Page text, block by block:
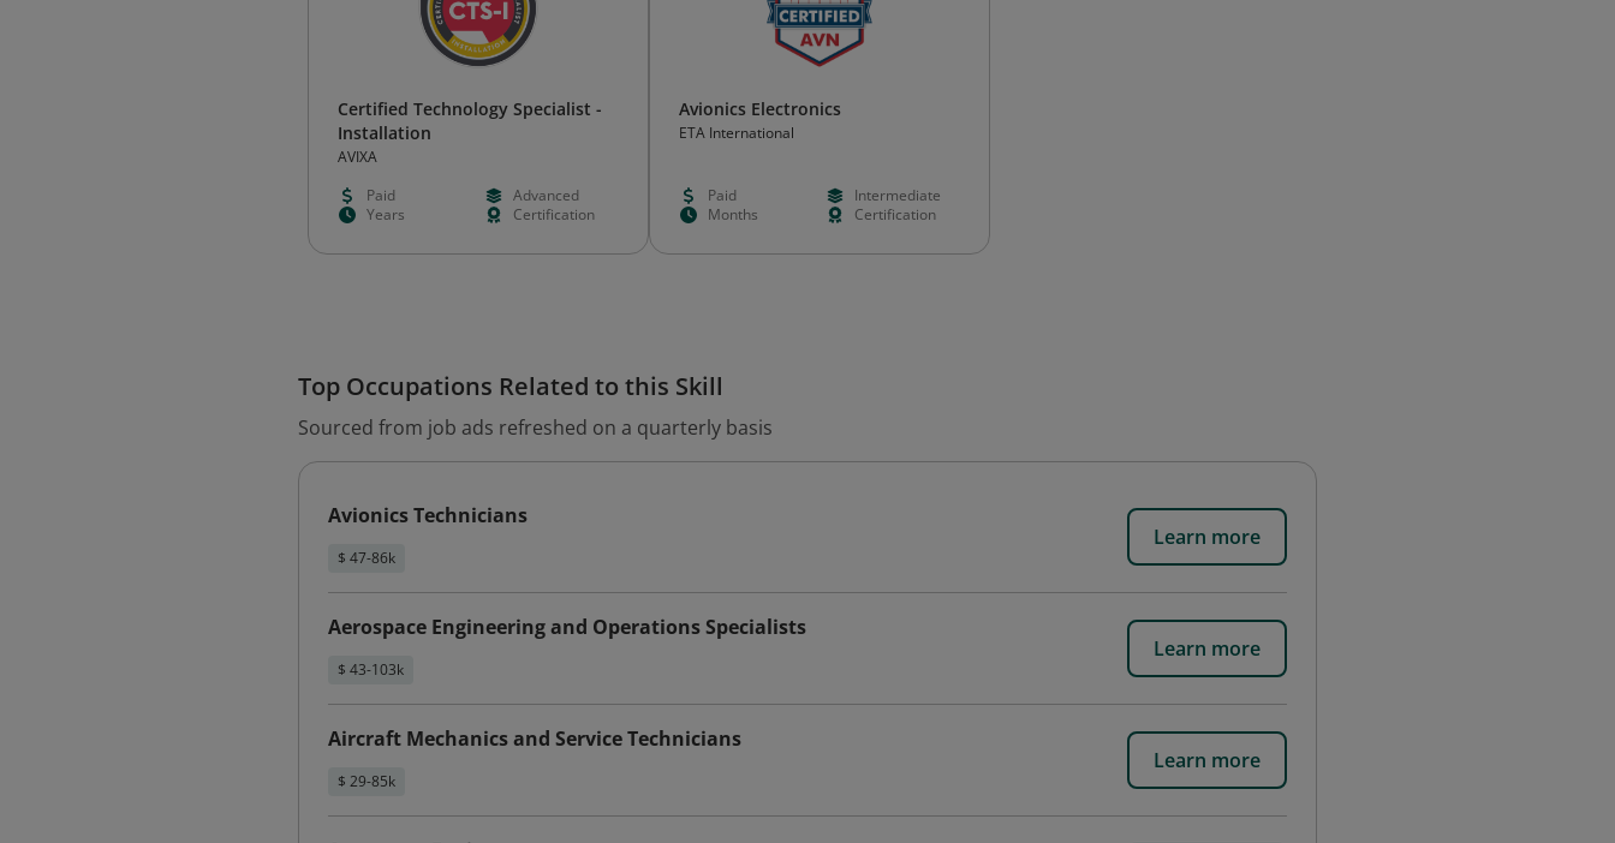
Certified Technology Specialist -
Installation
AVIXA
Paid
Advanced
Years
Certification
Avionics Electronics
ETA International
Paid
Intermediate
Months
Certification
Top Occupations Related to this Skill
Sourced from job ads refreshed on a quarterly basis
Avionics Technicians
$ 47-86k
Learn more
Aerospace Engineering and Operations Specialists
$ 43-103k
Learn more
Aircraft Mechanics and Service Technicians
$ 29-85k
Learn more